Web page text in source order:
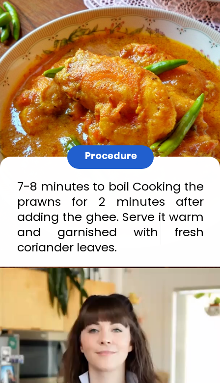
Procedure
7-8 minutes to boil Cooking the
prawns for 2 minutes after
adding the ghee. Serve it warm
and garnished with fresh
coriander leaves.